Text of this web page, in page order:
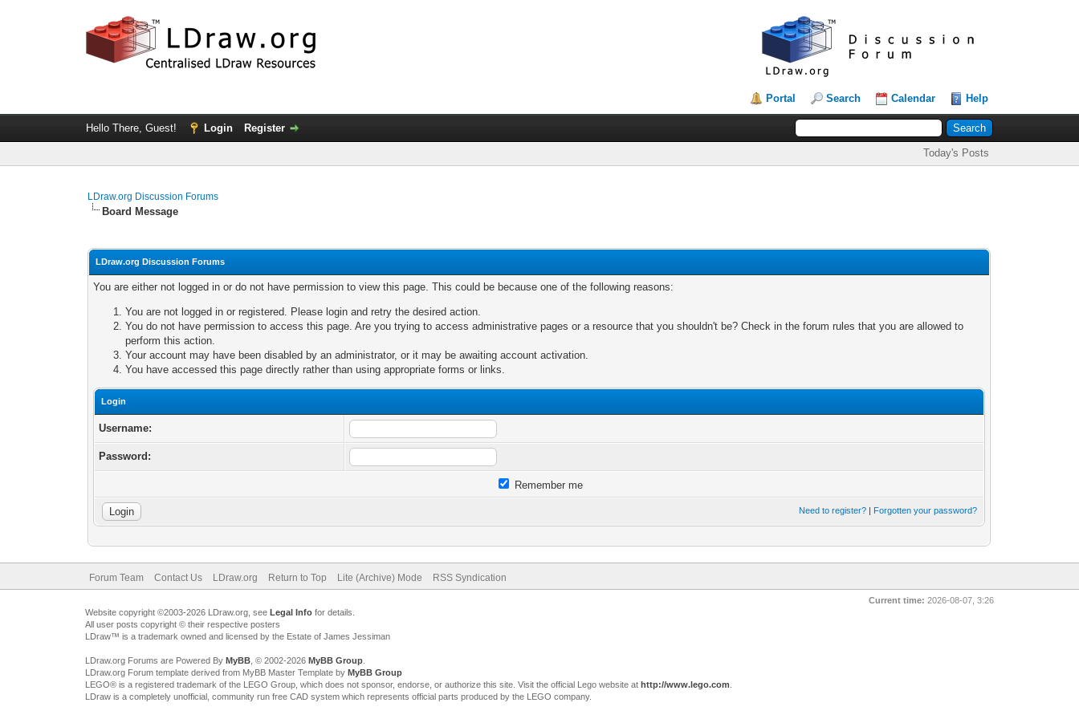
Portal Search Calendar Help
Hello There, Guest! Login Register
Today's Posts
LDraw.org Discussion Forums
Board Message
LDraw.org Discussion Forums
You are either not logged in or do not have permission to view this page. This could be because one of the following reasons:
You are not logged in or registered. Please login and retry the desired action.
You do not have permission to access this page. Are you trying to access administrative pages or a resource that you shouldn't be? Check in the forum rules that you are allowed to
perform this action.
Your account may have been disabled by an administrator, or it may be awaiting account activation.
You have accessed this page directly rather than using appropriate forms or links.
Login
Username:
Password:
Remember me
Need to register? | Forgotten your password?
Forum Team Contact Us LDraw.org Return to Top Lite (Archive) Mode RSS Syndication
Current time: 2026-08-07, 3:26
Website copyright ©2003-2026 LDraw.org, see Legal Infofor details.
All user posts copyright © their respective posters
LDraw™ is a trademark owned and licensed by the Estate of James Jessiman
LDraw.org Forums are Powered By MyBB, © 2002-2026 MyBB Group.
LDraw.org Forum template derived from MyBB Master Template by MyBB Group
LEGO® is a registered trademark of the LEGO Group, which does not sponsor, endorse, or authorize this site. Visit the official Lego website at http://www.lego.com
LDraw is a completely unofficial, community run free CAD system which represents official parts produced by the LEGO company.